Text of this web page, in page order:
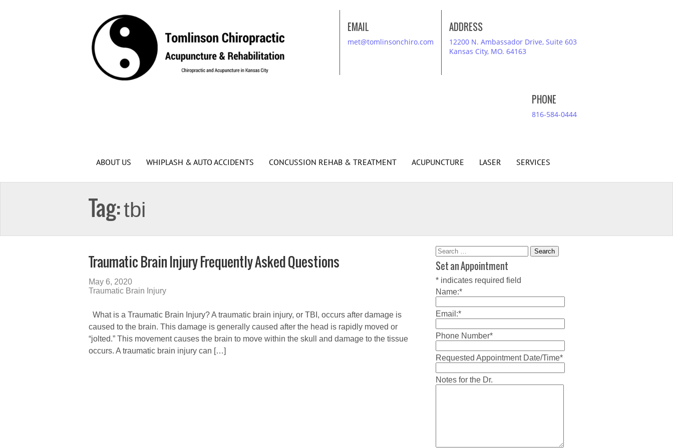
ADDRESS
12200 N. Ambassador Drive, Suite 603
Kansas City, MO. 64163
EMAIL
met@tomlinsonchiro.com
PHONE
816-584-0444
ABOUT US WHIPLASH & AUTO ACCIDENTS CONCUSSION REHAB & TREATMENT ACUPUNCTURE LASER SERVICES
Tag:tbi
Traumatic Brain Injury Frequently Asked Questions
May 6, 2020
Traumatic Brain Injury
What is a Traumatic Brain Injury? A traumatic brain injury, or TBI, occurs after damage is
caused to the brain. This damage is generally caused after the head is rapidly moved or
“jolted.” This movement causes the brain to move within the skull and damage to the tissue
occurs. A traumatic brain injury can […]
Search
for:
Set an Appointment
* indicates required field
Name:*
Email:*
Phone Number*
Requested Appointment Date/Time*
Notes for the Dr.